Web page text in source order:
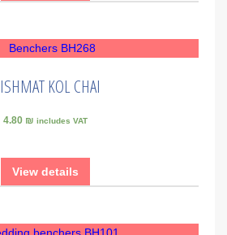
KOL CHAI
4.80 ₪ includes VAT
View details